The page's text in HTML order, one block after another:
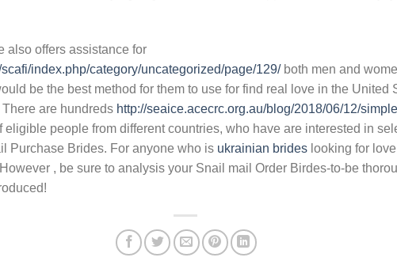
also offers assistance for
index.php/category/uncategorized/page/129/both men and
be the best method for them to use for find real love in the United
are hundreds http://seaice.acecrc.org.au/blog/2018/06/12/
eligible people from different countries, who have are interested in
Purchase Brides. For anyone who is ukrainian brides looking for
, be sure to analysis your Snail mail Order Birdes-to-be